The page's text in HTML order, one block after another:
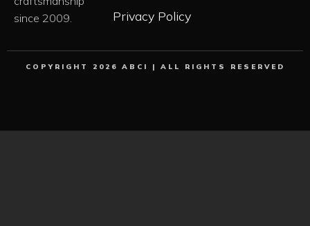
since 2009.
Privacy Policy
COPYRIGHT 2026 ABCI | ALL RIGHTS RESERVED